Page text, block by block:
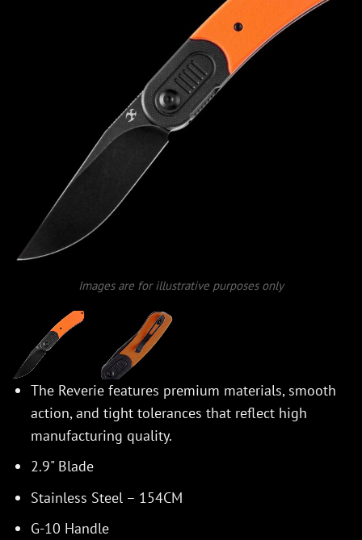
Images are for illustrative purposes only
The Reverie features premium materials, smooth
action, and tight tolerances that reflect high
manufacturing quality.
2.9" Blade
Stainless Steel – 154CM
G-10 Handle